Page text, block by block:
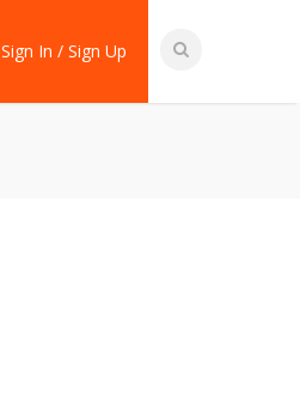
Sign In / Sign Up